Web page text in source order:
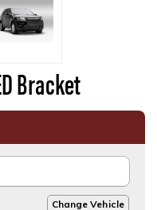
Bracket
Change Vehicle